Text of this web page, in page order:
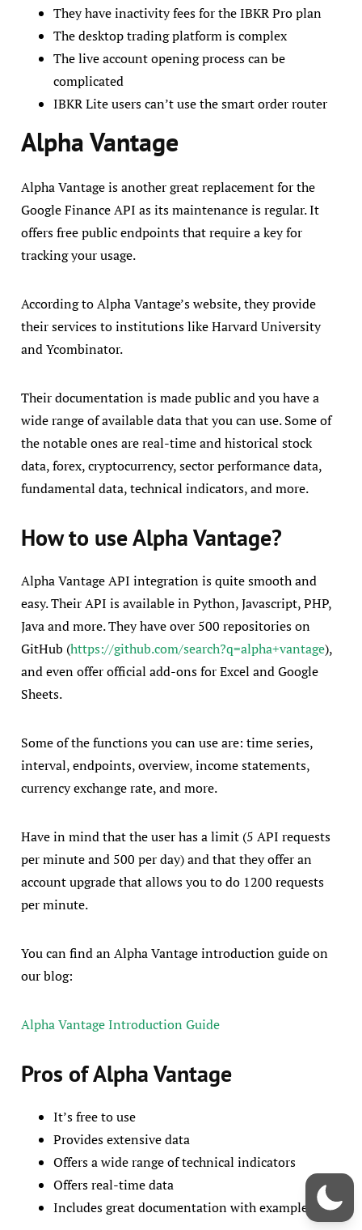
They have inactivity fees for the IBKR Pro plan
The desktop trading platform is complex
The live account opening process can be
complicated
IBKR Lite users can’t use the smart order router
Alpha Vantage
Alpha Vantage is another great replacement for the
Google Finance API as its maintenance is regular. It
offers free public endpoints that require a key for
tracking your usage.
According to Alpha Vantage’s website, they provide
their services to institutions like Harvard University
and Ycombinator.
Their documentation is made public and you have a
wide range of available data that you can use. Some of
the notable ones are real-time and historical stock
data, forex, cryptocurrency, sector performance data,
fundamental data, technical indicators, and more.
How to use Alpha Vantage?
Alpha Vantage API integration is quite smooth and
easy. Their API is available in Python, Javascript, PHP,
Java and more. They have over 500 repositories on
GitHub (https://github.com/search?q=alpha+vantage),
and even offer official add-ons for Excel and Google
Sheets.
Some of the functions you can use are: time series,
interval, endpoints, overview, income statements,
currency exchange rate, and more.
Have in mind that the user has a limit (5 API requests
per minute and 500 per day) and that they offer an
account upgrade that allows you to do 1200 requests
per minute.
You can find an Alpha Vantage introduction guide on
our blog:
Alpha Vantage Introduction Guide
Pros of Alpha Vantage
It’s free to use
Provides extensive data
Offers a wide range of technical indicators
Offers real-time data
Includes great documentation with examples